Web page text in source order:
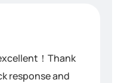
！Thank
response and